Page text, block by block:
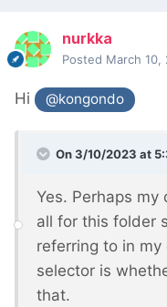
nurkka
Posted March 10,
Hi @kongondo
On 3/10/2023 at
Yes. Perhaps my
all for this folder
referring to in
selector is
that.